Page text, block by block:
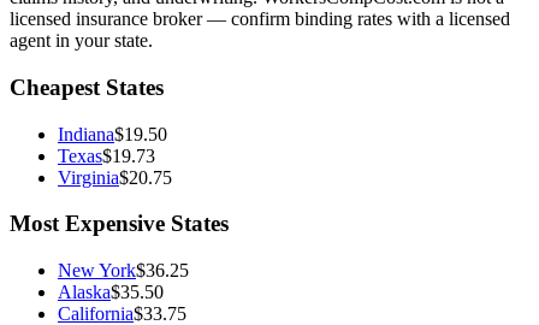
licensed insurance broker — confirm binding rates with a licensed
agent in your state.
Cheapest States
Indiana$19.50
Texas$19.73
Virginia$20.75
Most Expensive States
New York$36.25
Alaska$35.50
California$33.75